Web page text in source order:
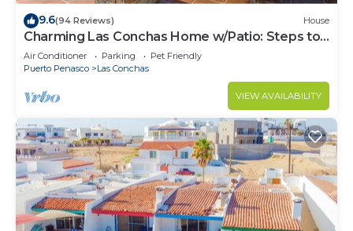
9.6(94 Reviews) House
Charming Las Conchas Home w/Patio: Steps to
Beach
Air Conditioner Parking
Pet Friendly
Puerto Penasco
Las Conchas
VIEW AVAILABILITY